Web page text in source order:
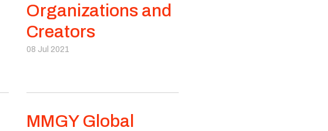
Organizations and
Creators
08 Jul 2021
MMGY Global